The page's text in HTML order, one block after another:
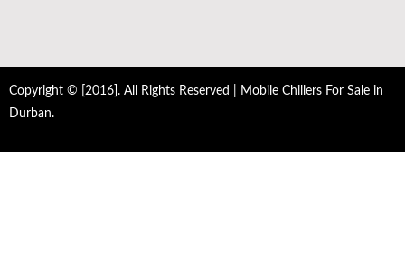
Copyright © [2016]. All Rights Reserved | Mobile Chillers For Sale in
Durban.